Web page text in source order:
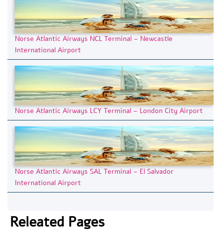
Norse Atlantic Airways NCL Terminal – Newcastle
International Airport
Norse Atlantic Airways LCY Terminal – London City Airport
Norse Atlantic Airways SAL Terminal – El Salvador
International Airport
Releated Pages